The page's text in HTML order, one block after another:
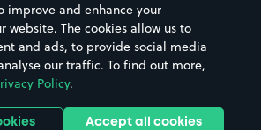
Street Names
Towns & cities
Train stations
Stadiums & venues
improve and enhance your
website. The cookies allow us to
and ads, to provide social media
our traffic. To find out more,
Policy.
Accept all cookies